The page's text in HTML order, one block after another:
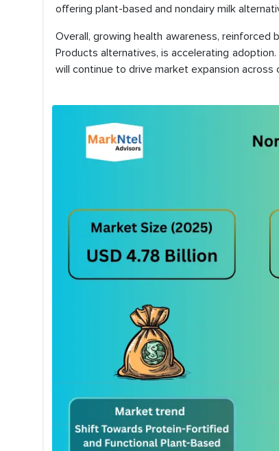
offering plant-based and nondairy milk
Overall, growing health awareness,
Products alternatives, is accelerating
will continue to drive market expansion